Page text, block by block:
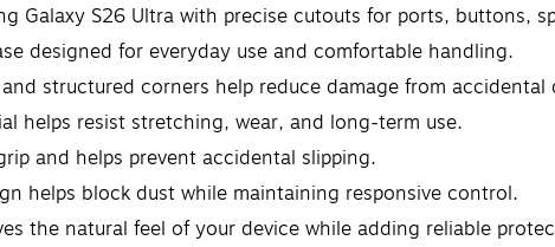
Galaxy S26 Ultra with precise cutouts for ports, buttons,
designed for everyday use and comfortable handling.
structured corners help reduce damage from accidental
helps resist stretching, wear, and long-term use.
and helps prevent accidental slipping.
helps block dust while maintaining responsive control.
the natural feel of your device while adding reliable